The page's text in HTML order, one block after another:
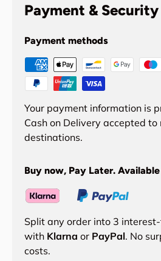
Payment & Security
Payment methods
Your payment information is
Cash on Delivery accepted to
destinations.
Buy now, Pay Later.
Split any order into 3
with Klarna or PayPal. No
costs.